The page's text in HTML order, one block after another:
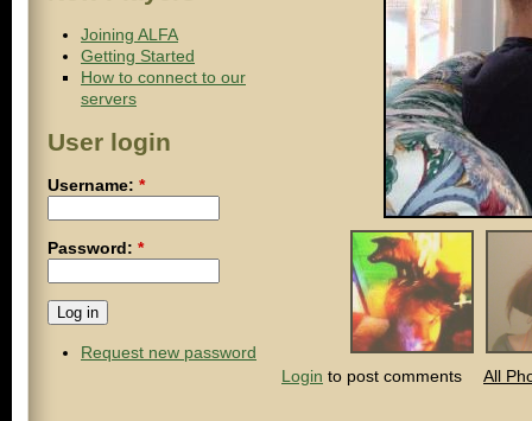
Login to post comments All
Joining ALFA
Getting Started
How to connect to our
servers
User login
Username: *
Password: *
Request new password